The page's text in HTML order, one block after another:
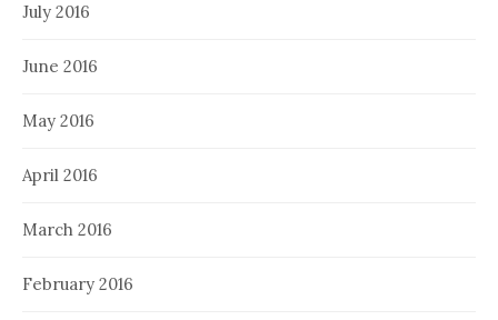
July 2016
June 2016
May 2016
April 2016
March 2016
February 2016